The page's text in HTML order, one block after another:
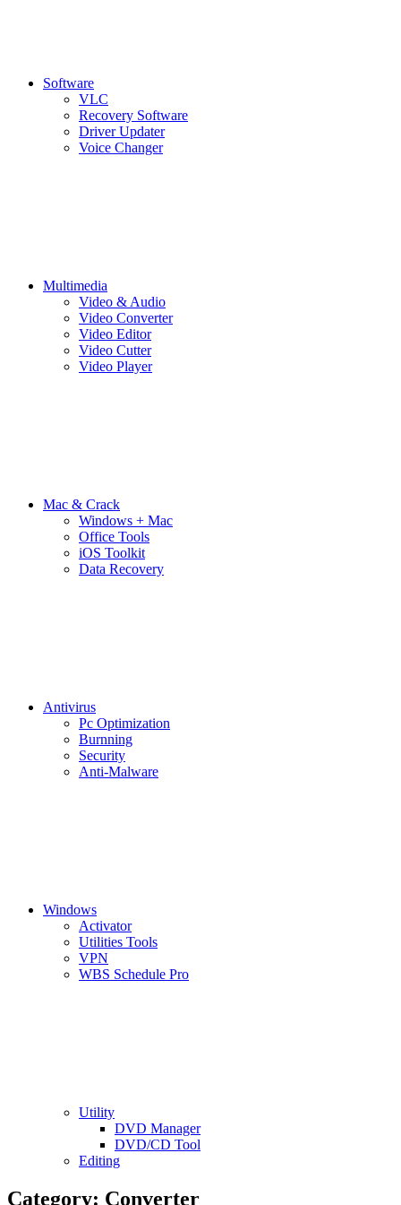
Software
VLC
Recovery Software
Driver Updater
Voice Changer
Multimedia
Video & Audio
Video Converter
Video Editor
Video Cutter
Video Player
Mac & Crack
Windows + Mac
Office Tools
iOS Toolkit
Data Recovery
Antivirus
Pc Optimization
Burnning
Security
Anti-Malware
Windows
Activator
Utilities Tools
VPN
WBS Schedule Pro
Utility
DVD Manager
DVD/CD Tool
Editing
Category: Converter